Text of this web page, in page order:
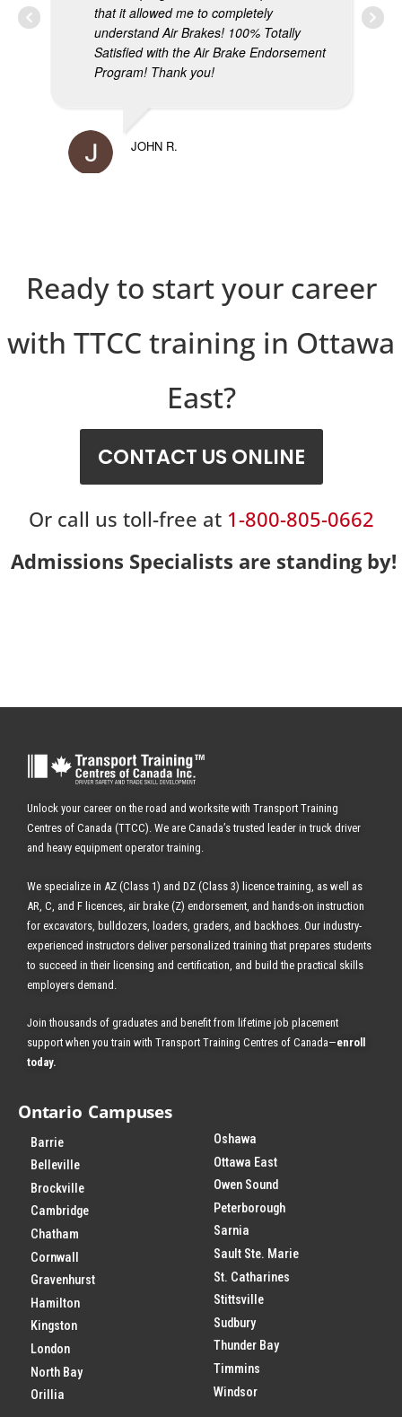
that it allowed me to completely
understand Air Brakes! 100% Totally
Satisfied with the Air Brake Endorsement
Program! Thank you!
JOHN R.
Ready to start your career
with TTCC training in Ottawa
East?
CONTACT US ONLINE
Or call us toll-free at 1-800-805-0662
Admissions Specialists are standing by!
Unlock your career on the road and worksite with Transport Training
Centres of Canada (TTCC). We are Canada’s trusted leader in truck driver
and heavy equipment operator training.
We specialize in AZ (Class 1) and DZ (Class 3) licence training, as well as
AR, C, and F licences, air brake (Z) endorsement, and hands-on instruction
for excavators, bulldozers, loaders, graders, and backhoes. Our industry-
experienced instructors deliver personalized training that prepares students
to succeed in their licensing and certification, and build the practical skills
employers demand.
Join thousands of graduates and benefit from lifetime job placement
support when you train with Transport Training Centres of Canada—enroll
today.
Ontario Campuses
Barrie
Belleville
Brockville
Cambridge
Chatham
Cornwall
Gravenhurst
Hamilton
Kingston
London
North Bay
Orillia
Oshawa
Ottawa East
Owen Sound
Peterborough
Sarnia
Sault Ste. Marie
St. Catharines
Stittsville
Sudbury
Thunder Bay
Timmins
Windsor